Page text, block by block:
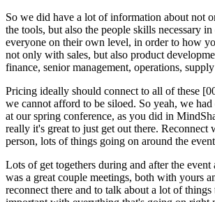
So we did have a lot of information about not
the tools, but also the people skills necessary
everyone on their own level, in order to how
not only with sales, but also product
finance, senior management, operations,
Pricing ideally should connect to all of these
we cannot afford to be siloed. So yeah, we
at our spring conference, as you did in
really it's great to just get out there. Reconnect
person, lots of things going on around the
Lots of get togethers during and after the
was a great couple meetings, both with yours
reconnect there and to talk about a lot of things